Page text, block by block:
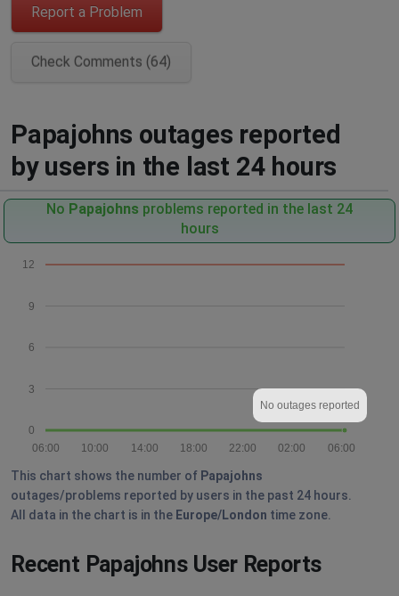
Report a Problem
Check Comments (64)
Papajohns outages reported
by users in the last 24 hours
No Papajohns problems reported in the last 24
hours
0
3
6
9
12
06:00
02:00
22:00
18:00
14:00
10:00
06:00
No outages reported
This chart shows the number of Papajohns
outages/problems reported by users in the past 24 hours.
All data in the chart is in the Europe/London time zone.
Recent Papajohns User Reports